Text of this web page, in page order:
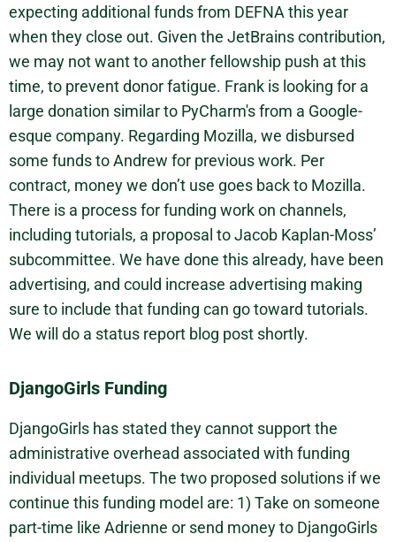
expecting additional funds from DEFNA this year
when they close out. Given the JetBrains contribution,
we may not want to another fellowship push at this
time, to prevent donor fatigue. Frank is looking for a
large donation similar to PyCharm's from a Google-
esque company. Regarding Mozilla, we disbursed
some funds to Andrew for previous work. Per
contract, money we don’t use goes back to Mozilla.
There is a process for funding work on channels,
including tutorials, a proposal to Jacob Kaplan-Moss’
subcommittee. We have done this already, have been
advertising, and could increase advertising making
sure to include that funding can go toward tutorials.
We will do a status report blog post shortly.
DjangoGirls Funding
DjangoGirls has stated they cannot support the
administrative overhead associated with funding
individual meetups. The two proposed solutions if we
continue this funding model are: 1) Take on someone
part-time like Adrienne or send money to DjangoGirls